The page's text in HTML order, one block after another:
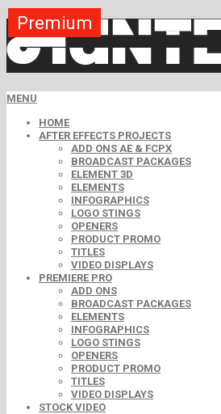
MENU
HOME
AFTER EFFECTS PROJECTS
ADD ONS AE & FCPX
BROADCAST PACKAGES
ELEMENT 3D
ELEMENTS
INFOGRAPHICS
LOGO STINGS
OPENERS
PRODUCT PROMO
TITLES
VIDEO DISPLAYS
PREMIERE PRO
ADD ONS
BROADCAST PACKAGES
ELEMENTS
INFOGRAPHICS
LOGO STINGS
OPENERS
PRODUCT PROMO
TITLES
VIDEO DISPLAYS
STOCK VIDEO
Premium
Premium
Premium
Premium
Premium
Premium